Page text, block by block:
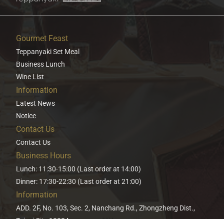
Gourmet Feast
Teppanyaki Set Meal
Business Lunch
Wine List
Information
Latest News
Notice
Contact Us
Contact Us
Business Hours
Lunch: 11:30-15:00 (Last order at 14:00)
Dinner: 17:30-22:30 (Last order at 21:00)
Information
ADD. 2F, No. 103, Sec. 2, Nanchang Rd., Zhongzheng Dist.,